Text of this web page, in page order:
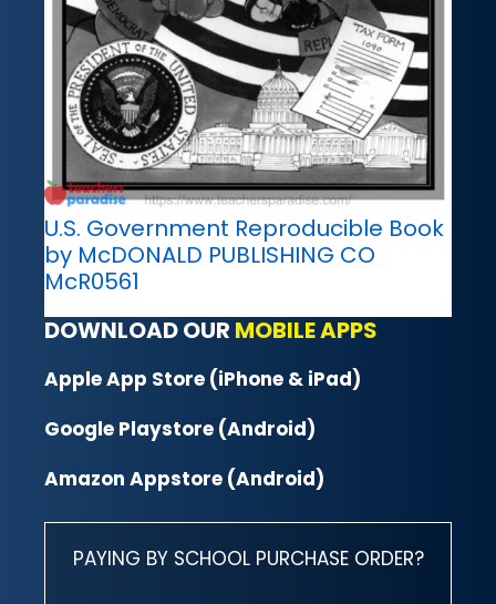
U.S. Government Reproducible Book
by McDONALD PUBLISHING CO
McR0561
DOWNLOAD OUR MOBILE APPS
Apple App Store (iPhone & iPad)
Google Playstore (Android)
Amazon Appstore (Android)
PAYING BY SCHOOL PURCHASE ORDER?